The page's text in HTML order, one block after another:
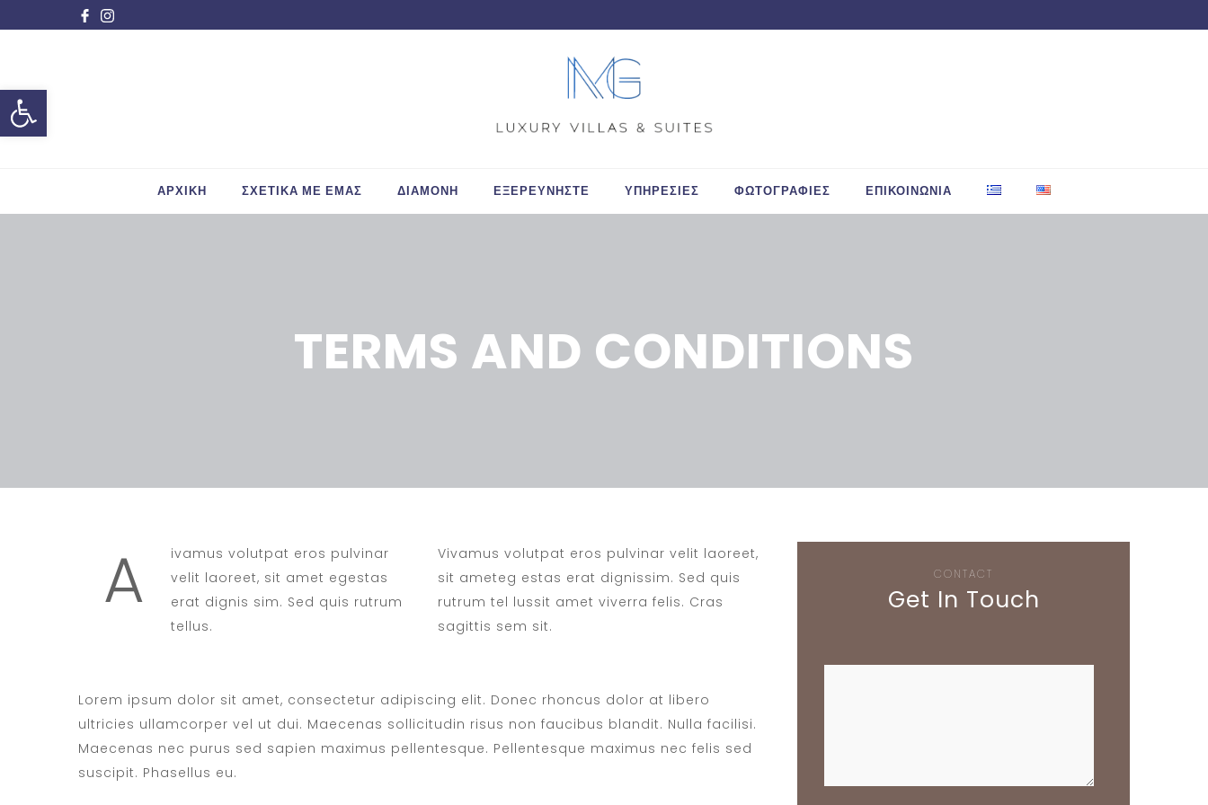
Ανοίξτε τη γραμμή εργαλείων
ΑΡΧΙΚΗ ΣΧΕΤΙΚΑ ΜΕ ΕΜΑΣ ΔΙΑΜΟΝΗ ΕΞΕΡΕΥΝΗΣΤΕ ΥΠΗΡΕΣΙΕΣ ΦΩΤΟΓΡΑΦΙΕΣ ΕΠΙΚΟΙΝΩΝΙΑ
TERMS AND CONDITIONS
A
ivamus volutpat eros pulvinar
velit laoreet, sit amet egestas
erat dignis sim. Sed quis rutrum
tellus.
Vivamus volutpat eros pulvinar velit laoreet,
sit ameteg estas erat dignissim. Sed quis
rutrum tel lussit amet viverra felis. Cras
sagittis sem sit.
Lorem ipsum dolor sit amet, consectetur adipiscing elit. Donec rhoncus dolor at libero
ultricies ullamcorper vel ut dui. Maecenas sollicitudin risus non faucibus blandit. Nulla facilisi.
Maecenas nec purus sed sapien maximus pellentesque. Pellentesque maximus nec felis sed
suscipit. Phasellus eu.
CONTACT
Get In Touch